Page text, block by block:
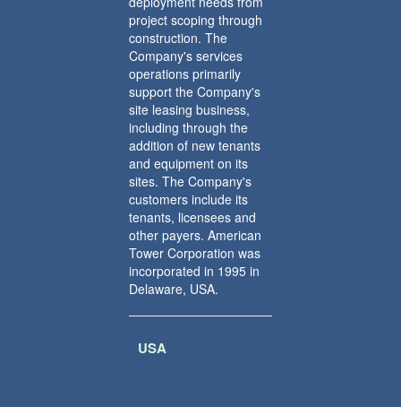
project scoping through
construction. The
Company's services
operations primarily
support the Company's
site leasing business,
including through the
addition of new tenants
and equipment on its
sites. The Company's
customers include its
tenants, licensees and
other payers. American
Tower Corporation was
incorporated in 1995 in
Delaware, USA.
USA